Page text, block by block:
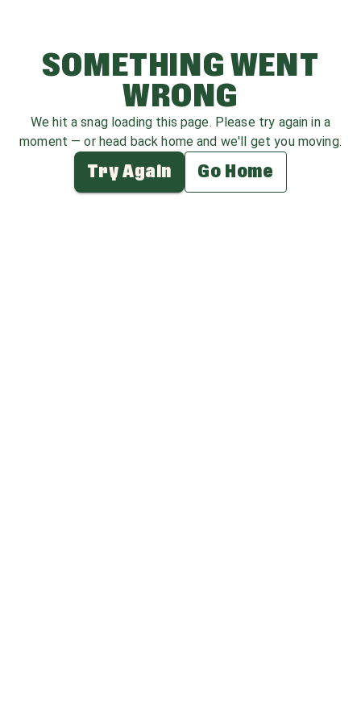
SOMETHING WENT
WRONG
We hit a snag loading this page. Please try again in a
moment — or head back home and we'll get you moving.
Try Again Go Home